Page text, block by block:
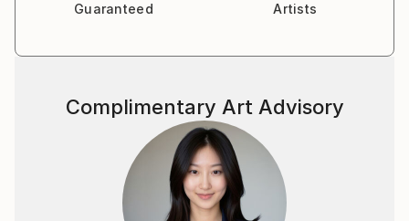
Guaranteed
Artists
Complimentary Art Advisory